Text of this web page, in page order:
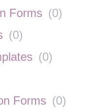
Forms (0)
(0)
(0)
Forms (0)